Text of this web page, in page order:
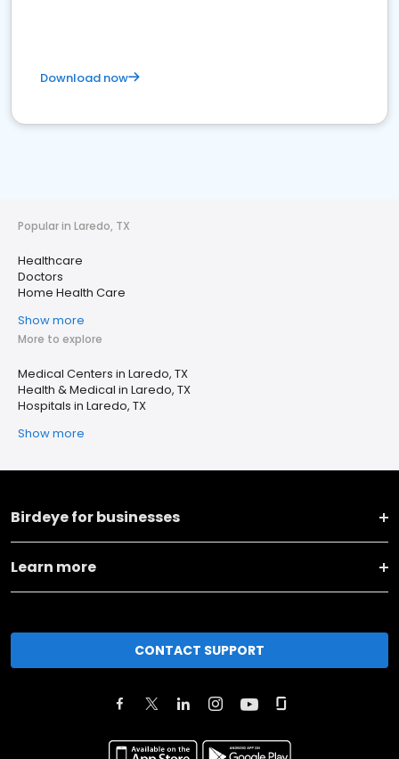
Download now
Popular in Laredo, TX
Healthcare
Doctors
Home Health Care
Show more
More to explore
Medical Centers in Laredo, TX
Health & Medical in Laredo, TX
Hospitals in Laredo, TX
Show more
Birdeye for businesses
Learn more
CONTACT SUPPORT